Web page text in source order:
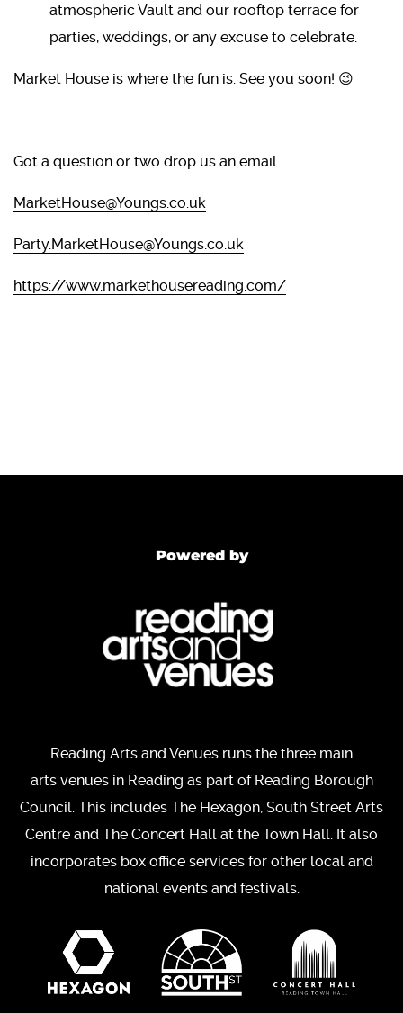
atmospheric Vault and our rooftop terrace for
parties, weddings, or any excuse to celebrate.
Market House is where the fun is. See you soon! 😉
Got a question or two drop us an email
MarketHouse@Youngs.co.uk
Party.MarketHouse@Youngs.co.uk
https://www.markethousereading.com/
Powered by
Reading Arts and Venues runs the three main
arts venues in Reading as part of Reading Borough
Council. This includes The Hexagon, South Street Arts
Centre and The Concert Hall at the Town Hall. It also
incorporates box office services for other local and
national events and festivals.